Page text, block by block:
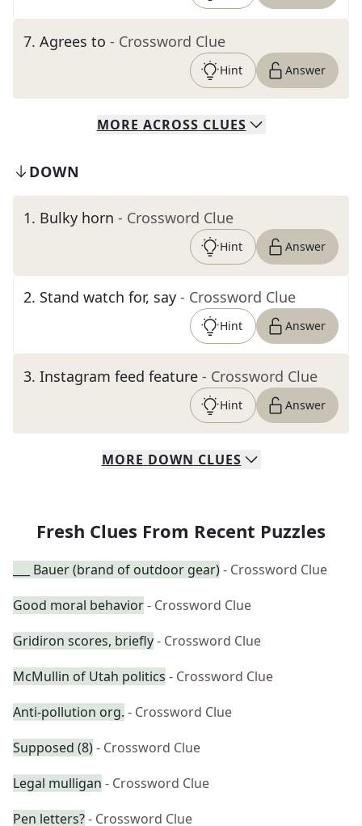
7. Agrees to - Crossword Clue
Hint Answer
MORE ACROSS CLUES
DOWN
1. Bulky horn - Crossword Clue
Hint Answer
2. Stand watch for, say - Crossword Clue
Hint Answer
3. Instagram feed feature - Crossword Clue
Hint Answer
MORE DOWN CLUES
Fresh Clues From Recent Puzzles
___ Bauer (brand of outdoor gear)- Crossword Clue
Good moral behavior- Crossword Clue
Gridiron scores, briefly- Crossword Clue
McMullin of Utah politics - Crossword Clue
Anti-pollution org. - Crossword Clue
Supposed (8)- Crossword Clue
Legal mulligan - Crossword Clue
Pen letters?- Crossword Clue